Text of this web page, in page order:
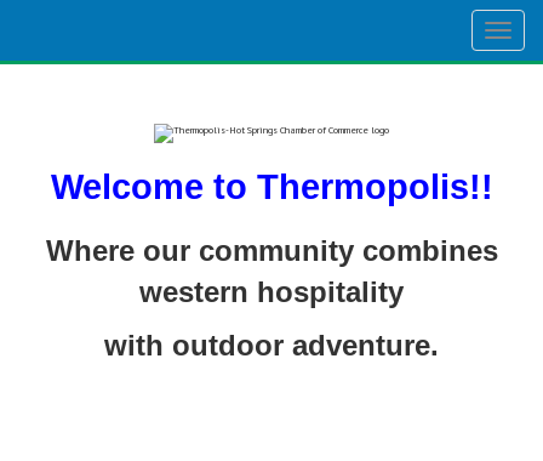
Welcome to Thermopolis!!
Where our community combines
western hospitality
with outdoor adventure.